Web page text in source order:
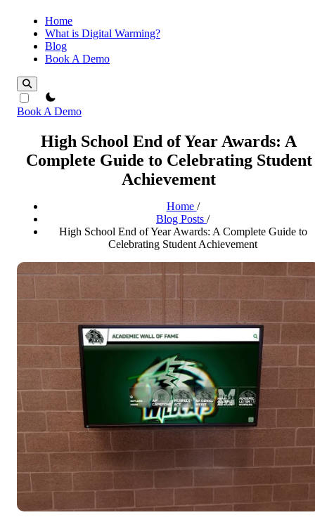
Home
What is Digital Warming?
Blog
Book A Demo
theme switcher
Book A Demo
High School End of Year Awards: A
Complete Guide to Celebrating Student
Achievement
Home /
Blog Posts /
High School End of Year Awards: A Complete Guide to
Celebrating Student Achievement